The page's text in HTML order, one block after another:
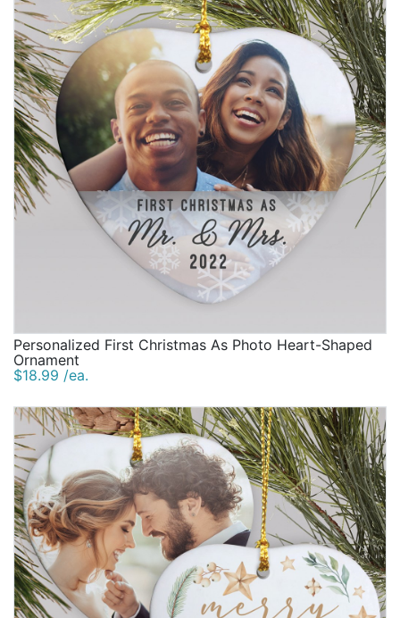
Personalized First Christmas As Photo Heart-Shaped
Ornament
$18.99 /ea.